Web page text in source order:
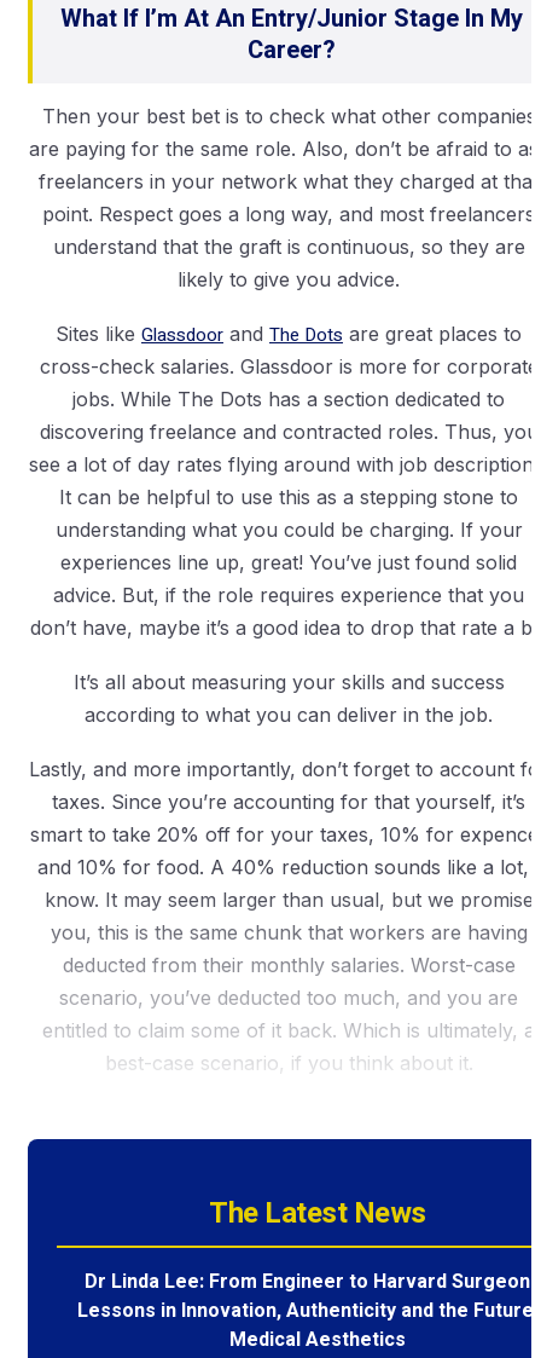
What If I’m At An Entry/junior Stage In My
Career?
Then your best bet is to check what other companies
are paying for the same role. Also, don’t be afraid to
freelancers in your network what they charged at that
point. Respect goes a long way, and most freelancers
understand that the graft is continuous, so they are
likely to give you advice.
Sites like Glassdoor and The Dots are great places to
cross-check salaries. Glassdoor is more for corporate
jobs. While The Dots has a section dedicated to
discovering freelance and contracted roles. Thus, you
see a lot of day rates flying around with job
It can be helpful to use this as a stepping stone to
understanding what you could be charging. If your
experiences line up, great! You’ve just found solid
advice. But, if the role requires experience that you
don’t have, maybe it’s a good idea to drop that rate a
It’s all about measuring your skills and success
according to what you can deliver in the job.
Lastly, and more importantly, don’t forget to account
taxes. Since you’re accounting for that yourself, it’s
smart to take 20% off for your taxes, 10% for
and 10% for food. A 40% reduction sounds like a lot, I
know. It may seem larger than usual, but we promise
you, this is the same chunk that workers are having
deducted from their monthly salaries. Worst-case
scenario, you’ve deducted too much, and you are
entitled to claim some of it back. Which is ultimately, a
best-case scenario, if you think about it.
The Latest News
Dr Linda Lee: From Engineer to Harvard Surgeon
Lessons in Innovation, Authenticity and the Future
Medical Aesthetics